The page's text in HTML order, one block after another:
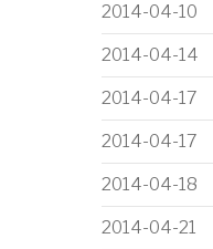
2014-04-10
2014-04-14
2014-04-17
2014-04-17
2014-04-18
2014-04-21